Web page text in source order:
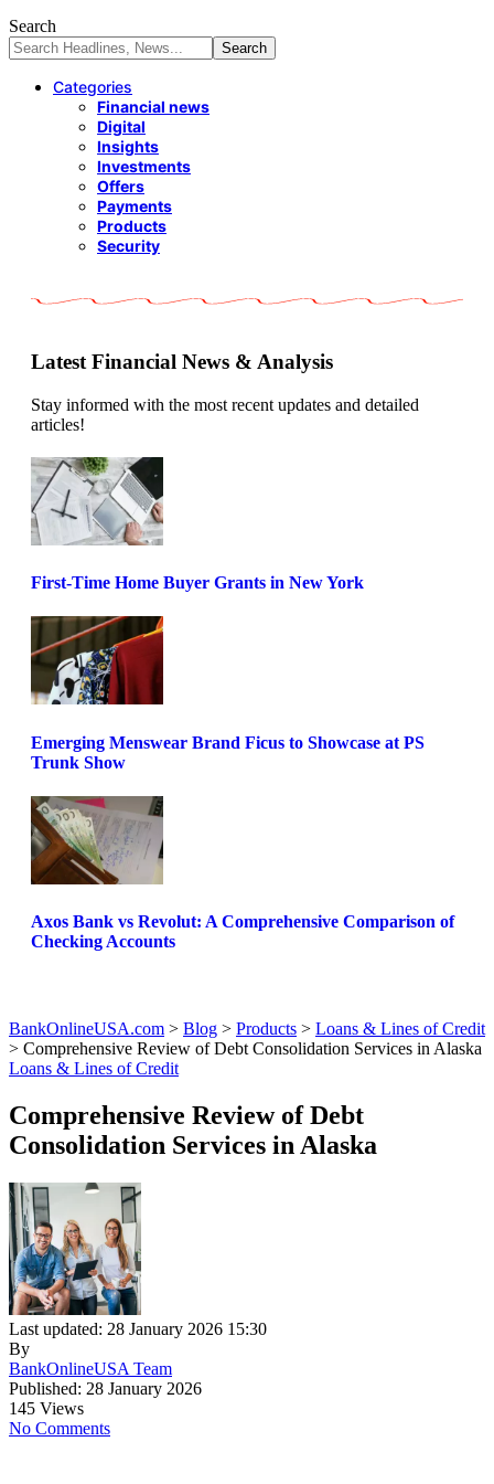
Search
Categories
Financial news
Digital
Insights
Investments
Offers
Payments
Products
Security
Latest Financial News & Analysis
Stay informed with the most recent updates and detailed
articles!
First-Time Home Buyer Grants in New York
Emerging Menswear Brand Ficus to Showcase at PS
Trunk Show
Axos Bank vs Revolut: A Comprehensive Comparison of
Checking Accounts
BankOnlineUSA.com > Blog > Products > Loans & Lines of Credit
> Comprehensive Review of Debt Consolidation Services in Alaska
Loans & Lines of Credit
Comprehensive Review of Debt
Consolidation Services in Alaska
Last updated: 28 January 2026 15:30
By
BankOnlineUSA Team
Published: 28 January 2026
145 Views
No Comments